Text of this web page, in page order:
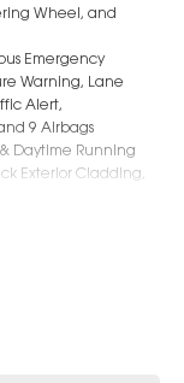
Wheel, and
Emergency
Warning, Lane
Alert,
9 Airbags
Daytime Running
Exterior Cladding,
& Used Cars with a